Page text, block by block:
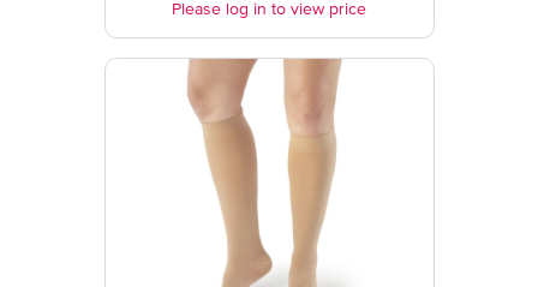
Please log in to view price